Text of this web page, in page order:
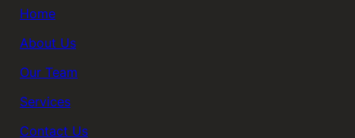
Home
About Us
Our Team
Services
Contact Us